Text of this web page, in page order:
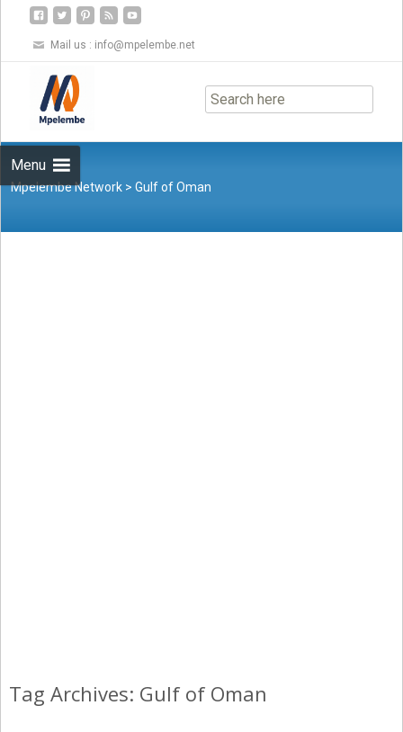
Mail us : info@mpelembe.net
Menu
to
content
Mpelembe Network >Gulf of Oman
Tag Archives: Gulf of Oman